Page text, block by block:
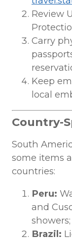
Review
Carry
Keep
local
Country-
South
some items
countries:
Peru:
and
Brazil: